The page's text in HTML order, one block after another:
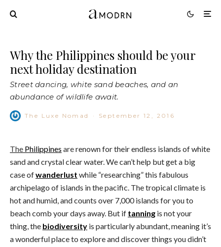
Why the Philippines should be your
next holiday destination
Street dancing, white sand beaches, and an
abundance of wildlife await.
The Luxe Nomad · September 12, 2016
The Philippines arerenown for their endless islands of white
sand and crystal clear water. We can’t help but get a big
case ofwanderlust while “researching” this fabulous
archipelago of islands in the pacific. The tropical climate is
hot and humid, and counts over 7,000 islands for you to
beach comb your days away. But if tanning is not your
thing, the biodiversity is particularly abundant, meaning it’s
a wonderful place to explore and discover things you didn’t